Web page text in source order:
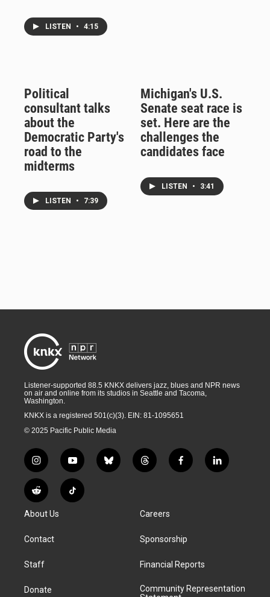
LISTEN • 4:15
Political
consultant talks
about the
Democratic Party's
road to the
midterms
LISTEN • 7:39
Michigan's U.S.
Senate seat race is
set. Here are the
challenges the
candidates face
LISTEN • 3:41
Listener-supported 88.5 KNKX delivers jazz, blues and NPR news
on air and online from its studios in Seattle and Tacoma,
Washington.
KNKX is a registered 501(c)(3). EIN: 81-1095651
© 2025 Pacific Public Media
i
n
s
t
g
a
y
o
u
t
b
l
t
h
a
d
f
a
k
l
i
R
e
d
i
T
i
About Us
Contact
Staff
Donate
Careers
Sponsorship
Financial Reports
Community Representation